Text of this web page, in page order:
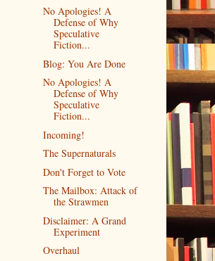
No Apologies! A
Defense of Why
Speculative
Fiction...
Blog: You Are Done
No Apologies! A
Defense of Why
Speculative
Fiction...
Incoming!
The Supernaturals
Don't Forget to Vote
The Mailbox: Attack of
the Strawmen
Disclaimer: A Grand
Experiment
Overhaul